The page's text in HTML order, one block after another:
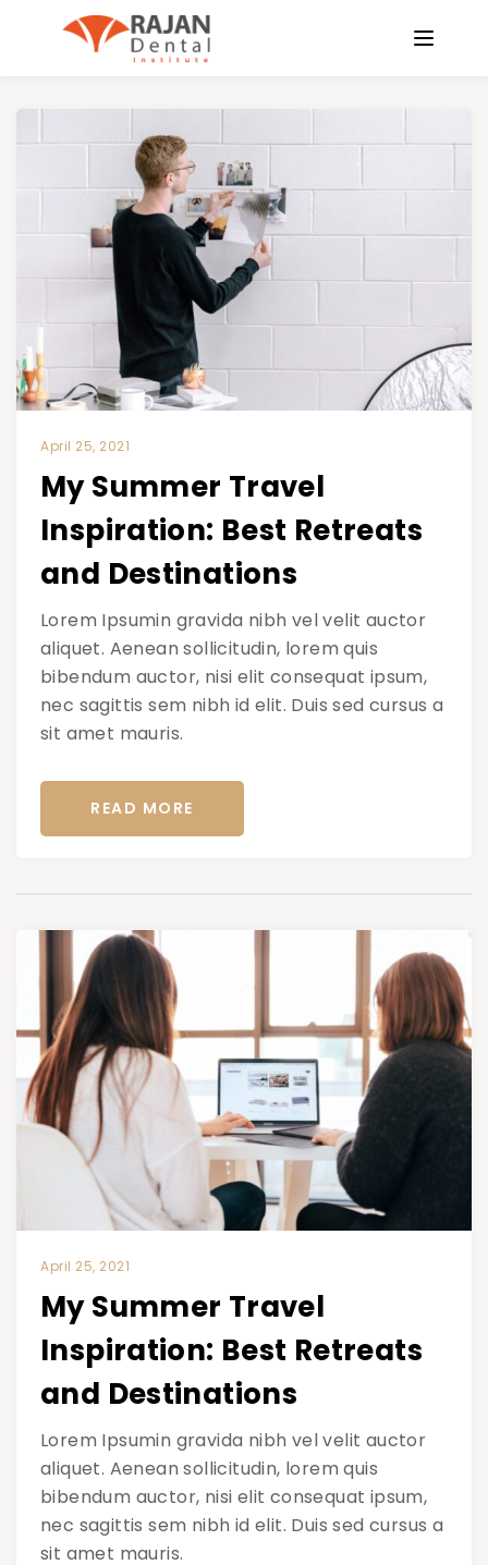
April 25, 2021
My Summer Travel
Inspiration: Best Retreats
and Destinations
Lorem Ipsumin gravida nibh vel velit auctor
aliquet. Aenean sollicitudin, lorem quis
bibendum auctor, nisi elit consequat ipsum,
nec sagittis sem nibh id elit. Duis sed cursus a
sit amet mauris.
READ MORE
April 25, 2021
My Summer Travel
Inspiration: Best Retreats
and Destinations
Lorem Ipsumin gravida nibh vel velit auctor
aliquet. Aenean sollicitudin, lorem quis
bibendum auctor, nisi elit consequat ipsum,
nec sagittis sem nibh id elit. Duis sed cursus a
sit amet mauris.